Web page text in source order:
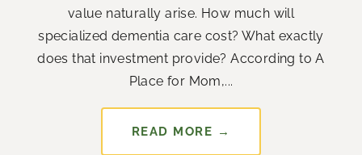
value naturally arise. How much will
specialized dementia care cost? What exactly
does that investment provide? According to A
Place for Mom,...
READ MORE →